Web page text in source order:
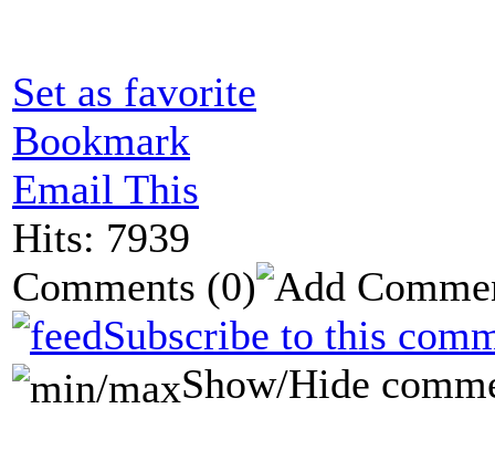
Set as favorite
Bookmark
Email This
Hits: 7939
Comments (0)
Subscribe to this
Show/Hide